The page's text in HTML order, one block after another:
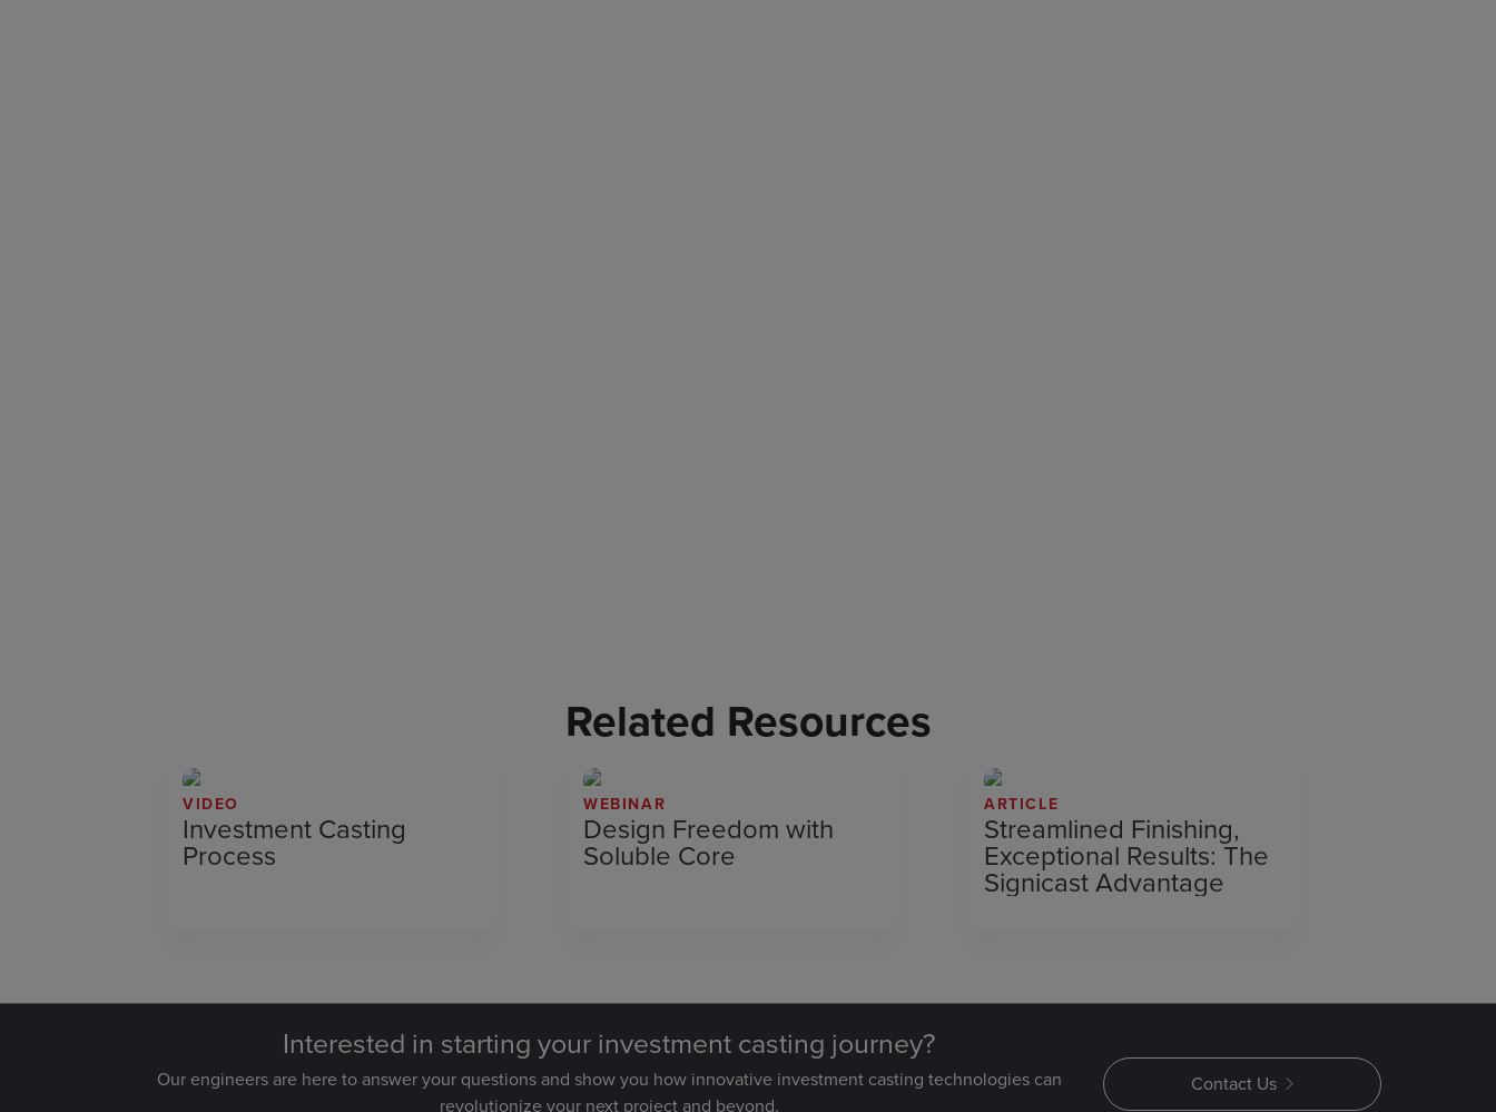
Related Resources
VIDEO
Investment Casting
Process
WEBINAR
Design Freedom with
Soluble Core
ARTICLE
Streamlined Finishing,
Exceptional Results: The
Signicast Advantage
Interested in starting your investment casting journey?
Our engineers are here to answer your questions and show you how innovative investment casting technologies can
revolutionize your next project and beyond.
Contact Us